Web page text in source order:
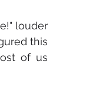
louder
this
of us